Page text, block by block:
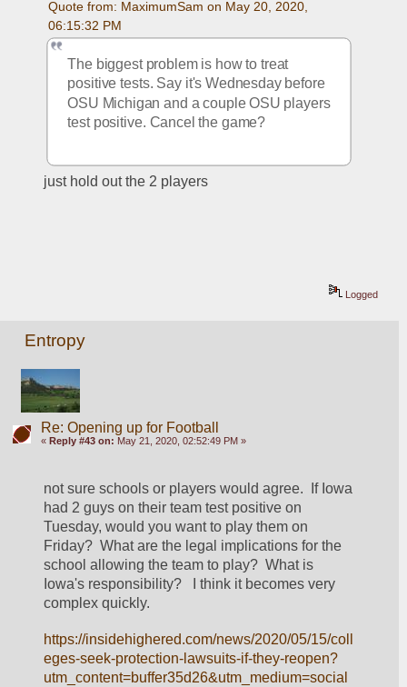
Quote from: MaximumSam on May 20, 2020,
06:15:32 PM
The biggest problem is how to treat
positive tests. Say it's Wednesday before
OSU Michigan and a couple OSU players
test positive. Cancel the game?
just hold out the 2 players
Logged
Entropy
Re: Opening up for Football
« Reply #43 on: May 21, 2020, 02:52:49 PM »
not sure schools or players would agree.  If Iowa
had 2 guys on their team test positive on
Tuesday, would you want to play them on
Friday?  What are the legal implications for the
school allowing the team to play?  What is
Iowa's responsibility?   I think it becomes very
complex quickly.
https://insidehighered.com/news/2020/05/15/coll
eges-seek-protection-lawsuits-if-they-reopen?
utm_content=buffer35d26&utm_medium=social